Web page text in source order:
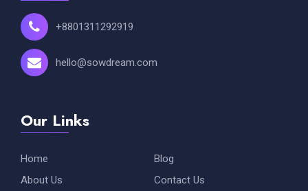
+8801311292919
hello@sowdream.com
Our Links
Home
About Us
Blog
Contact Us